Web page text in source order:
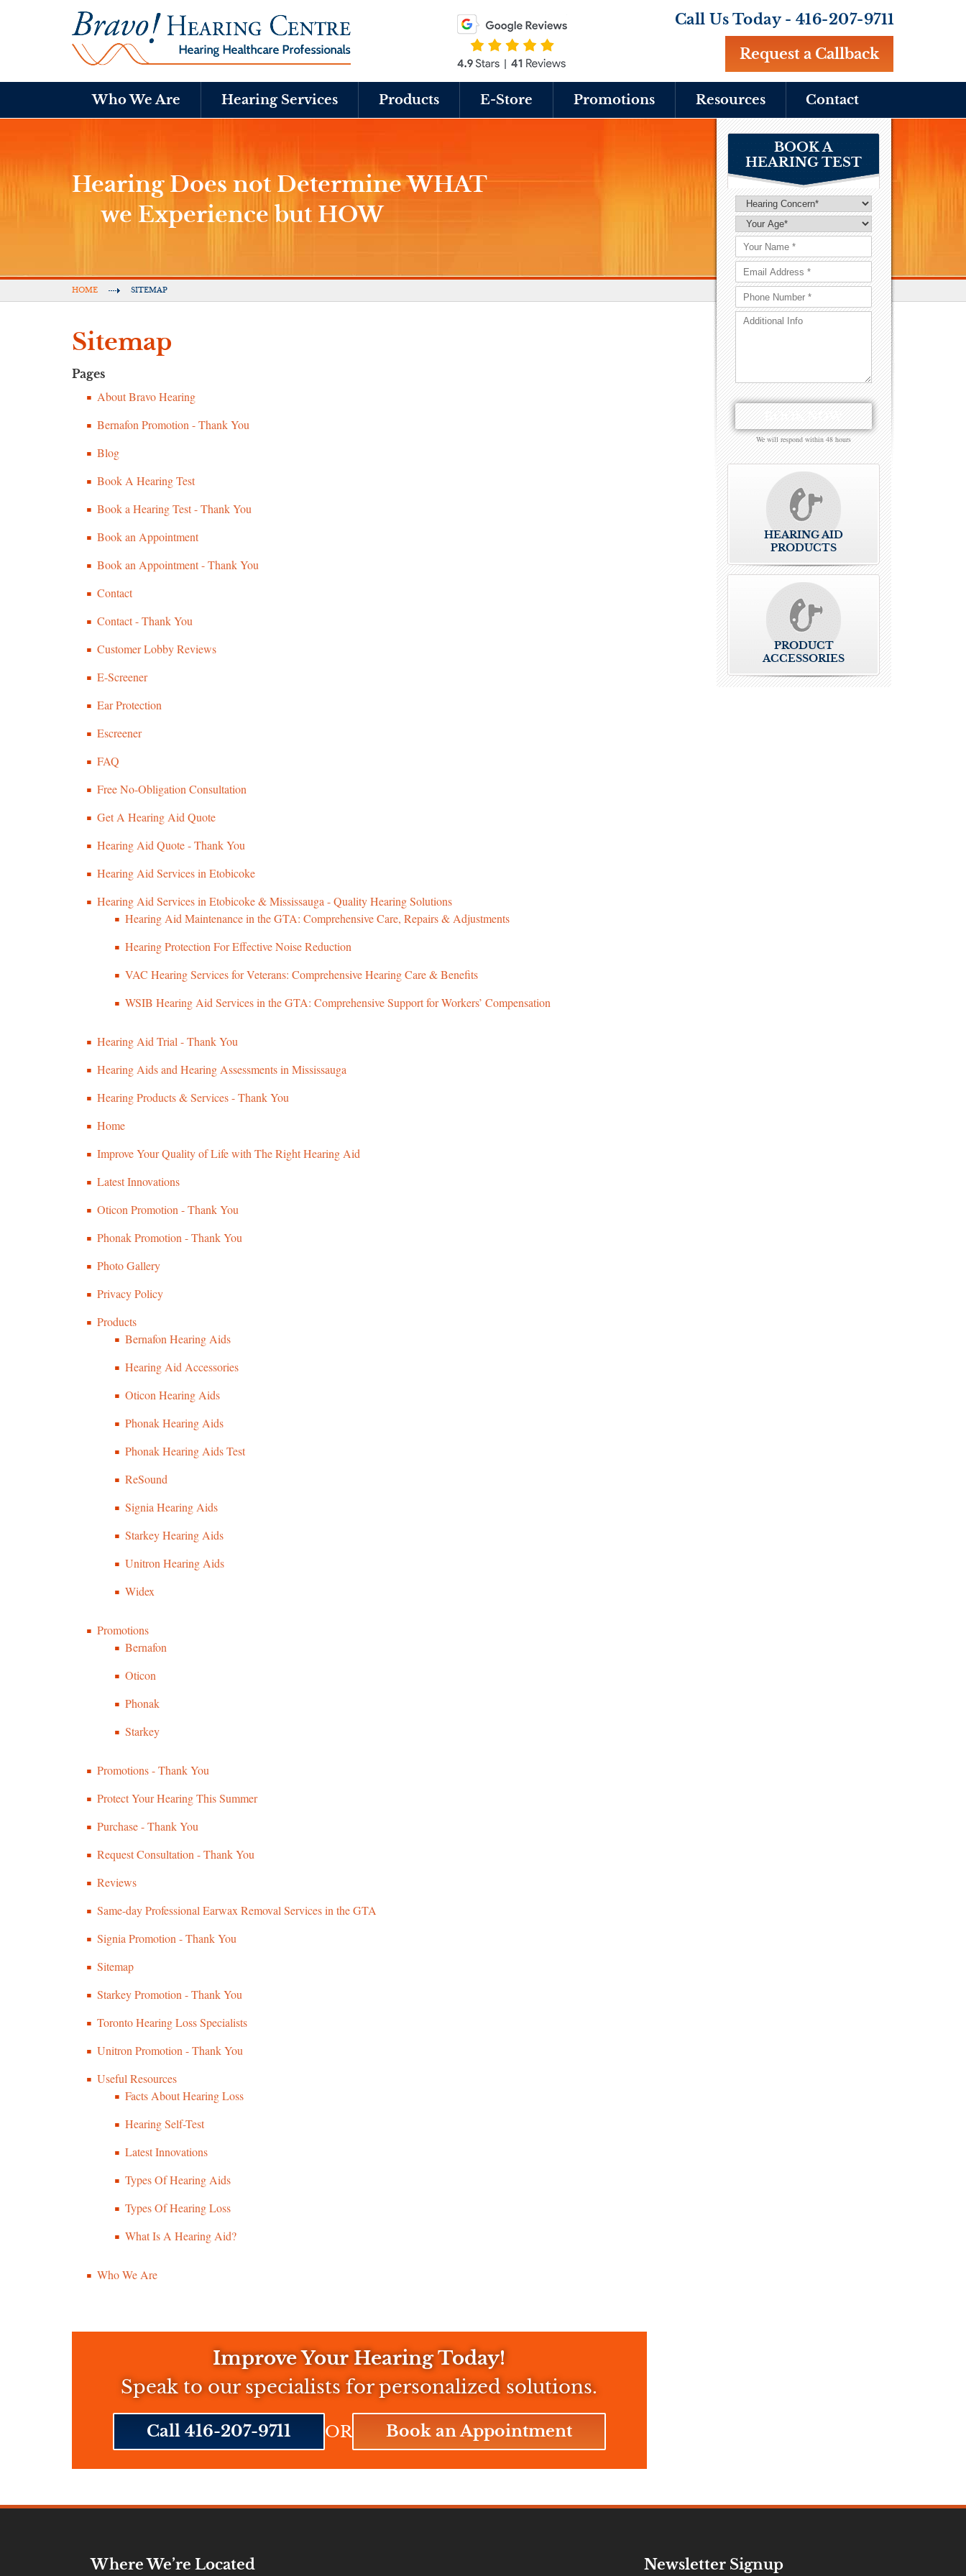
Call Us Today - 416-207-9711
Request a Callback
Who We Are Hearing Services Products E-Store Promotions Resources Contact
Hearing Does not Determine WHAT
we Experience but HOW
HOME SITEMAP
Sitemap
Pages
About Bravo Hearing
Bernafon Promotion - Thank You
Blog
Book A Hearing Test
Book a Hearing Test - Thank You
Book an Appointment
Book an Appointment - Thank You
Contact
Contact - Thank You
Customer Lobby Reviews
E-Screener
Ear Protection
Escreener
FAQ
Free No-Obligation Consultation
Get A Hearing Aid Quote
Hearing Aid Quote - Thank You
Hearing Aid Services in Etobicoke
Hearing Aid Services in Etobicoke & Mississauga - Quality Hearing Solutions
Hearing Aid Maintenance in the GTA: Comprehensive Care, Repairs & Adjustments
Hearing Protection For Effective Noise Reduction
VAC Hearing Services for Veterans: Comprehensive Hearing Care & Benefits
WSIB Hearing Aid Services in the GTA: Comprehensive Support for Workers’ Compensation
Hearing Aid Trial - Thank You
Hearing Aids and Hearing Assessments in Mississauga
Hearing Products & Services - Thank You
Home
Improve Your Quality of Life with The Right Hearing Aid
Latest Innovations
Oticon Promotion - Thank You
Phonak Promotion - Thank You
Photo Gallery
Privacy Policy
Products
Bernafon Hearing Aids
Hearing Aid Accessories
Oticon Hearing Aids
Phonak Hearing Aids
Phonak Hearing Aids Test
ReSound
Signia Hearing Aids
Starkey Hearing Aids
Unitron Hearing Aids
Widex
Promotions
Bernafon
Oticon
Phonak
Starkey
Promotions - Thank You
Protect Your Hearing This Summer
Purchase - Thank You
Request Consultation - Thank You
Reviews
Same-day Professional Earwax Removal Services in the GTA
Signia Promotion - Thank You
Sitemap
Starkey Promotion - Thank You
Toronto Hearing Loss Specialists
Unitron Promotion - Thank You
Useful Resources
Facts About Hearing Loss
Hearing Self-Test
Latest Innovations
Types Of Hearing Aids
Types Of Hearing Loss
What Is A Hearing Aid?
Who We Are
Improve Your Hearing Today!
Speak to our specialists for personalized solutions.
Call 416-207-9711 OR Book an Appointment
BOOK A
HEARING TEST
We will respond within 48 hours
HEARING AID
PRODUCTS
PRODUCT
ACCESSORIES
Where We’re Located Newsletter Signup